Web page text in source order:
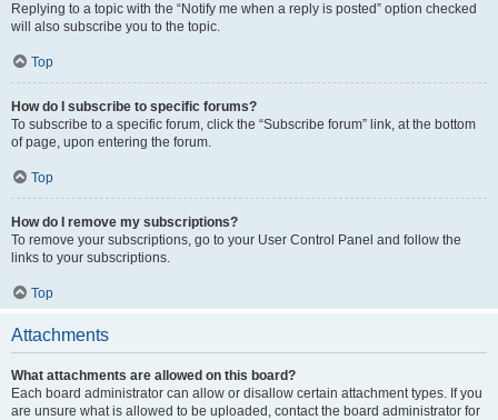
Replying to a topic with the “Notify me when a reply is posted” option checked
will also subscribe you to the topic.
Top
How do I subscribe to specific forums?
To subscribe to a specific forum, click the “Subscribe forum” link, at the bottom
of page, upon entering the forum.
Top
How do I remove my subscriptions?
To remove your subscriptions, go to your User Control Panel and follow the
links to your subscriptions.
Top
Attachments
What attachments are allowed on this board?
Each board administrator can allow or disallow certain attachment types. If you
are unsure what is allowed to be uploaded, contact the board administrator for